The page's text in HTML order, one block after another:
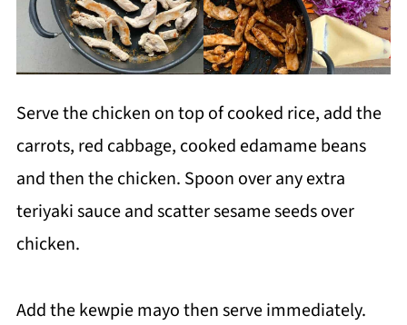
Serve the chicken on top of cooked rice, add the
carrots, red cabbage, cooked edamame beans
and then the chicken. Spoon over any extra
teriyaki sauce and scatter sesame seeds over
chicken.
Add the kewpie mayo then serve immediately.